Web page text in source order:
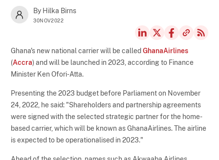
By Hilka Birns
30NOV2022
Ghana's new national carrier will be calledGhanaAirlines
(Accra) and will be launched in 2023, according to Finance
Minister Ken Ofori-Atta.
Presenting the 2023 budget before Parliament on November
24, 2022, he said: "Shareholders and partnership agreements
were signed with the selected strategic partner for the home-
based carrier, which will be known as GhanaAirlines. The airline
is expected to be operationalised in 2023."